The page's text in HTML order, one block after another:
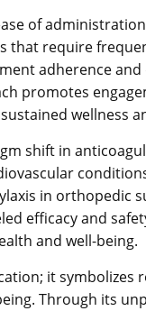
of
that require
adherence
promotes
wellness
shift in
in orthopedic
efficacy and
and well-being.
it symbolizes
Through its